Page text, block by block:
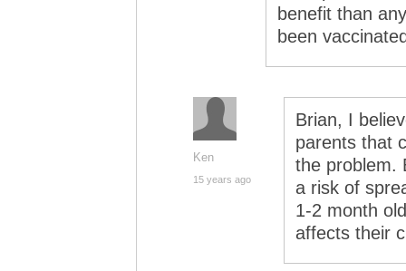
benefit than
been
Ken
15 years ago
Brian, I
parents that
the problem.
a risk of
1-2 month
affects their